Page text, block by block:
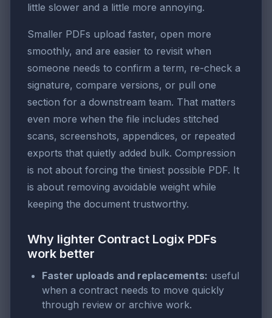
little slower and a little more annoying.
Smaller PDFs upload faster, open more
smoothly, and are easier to revisit when
someone needs to confirm a term, re-check a
signature, compare versions, or pull one
section for a downstream team. That matters
even more when the file includes stitched
scans, screenshots, appendices, or repeated
exports that quietly added bulk. Compression
is not about forcing the tiniest possible PDF. It
is about removing avoidable weight while
keeping the document trustworthy.
Why lighter Contract Logix PDFs
work better
Faster uploads and replacements: useful
when a contract needs to move quickly
through review or archive work.